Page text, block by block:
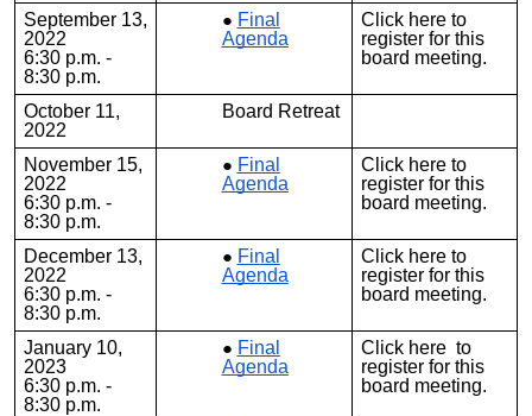
September 13,
2022
6:30 p.m. -
8:30 p.m.
Final
Agenda
Click hereto
register for this
board meeting.
October 11,
2022
Board Retreat
November 15,
2022
6:30 p.m. -
8:30 p.m.
Final
Agenda
Click hereto
register for this
board meeting.
December 13,
2022
6:30 p.m. -
8:30 p.m.
Final
Agenda
Click hereto
register for this
board meeting.
January 10,
2023
6:30 p.m. -
8:30 p.m.
Final
Agenda
Clickhere to
register for this
board meeting.